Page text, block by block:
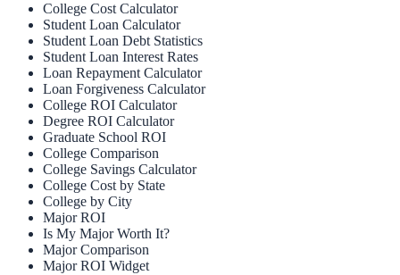
College Cost Calculator
Student Loan Calculator
Student Loan Debt Statistics
Student Loan Interest Rates
Loan Repayment Calculator
Loan Forgiveness Calculator
College ROI Calculator
Degree ROI Calculator
Graduate School ROI
College Comparison
College Savings Calculator
College Cost by State
College by City
Major ROI
Is My Major Worth It?
Major Comparison
Major ROI Widget